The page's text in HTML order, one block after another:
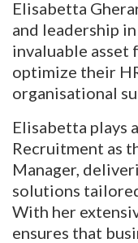
Elisabetta
and leadership
invaluable asset
optimize their
organisational
Elisabetta plays
Recruitment as
Manager,
solutions
With her
ensures that